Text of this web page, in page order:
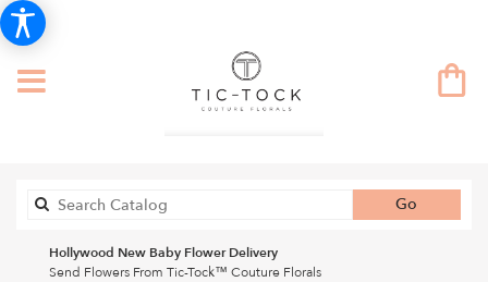
Go
catalog
Hollywood New Baby Flower Delivery
Send Flowers From Tic-Tock™ Couture Florals